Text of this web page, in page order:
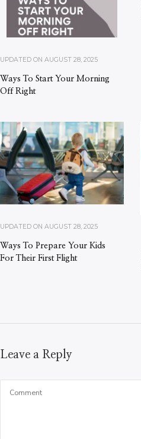
UPDATED ON AUGUST 28, 2025
Ways To Start Your Morning
Off Right
UPDATED ON AUGUST 28, 2025
Ways To Prepare Your Kids
For Their First Flight
Leave a Reply